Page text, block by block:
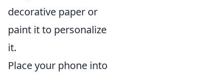
decorative paper or
paint it to personalize
it.
Place your phone into